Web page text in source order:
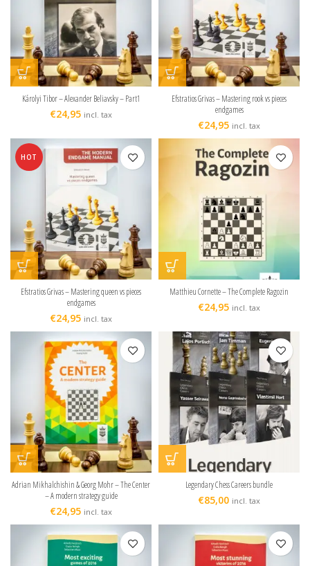
Károlyi Tibor – Alexander Beliavsky – Part1
€24,95 incl. tax
Efstratios Grivas – Mastering rook vs pieces
endgames
€24,95 incl. tax
HOT
Efstratios Grivas – Mastering queen vs pieces
endgames
€24,95 incl. tax
Matthieu Cornette – The Complete Ragozin
€24,95 incl. tax
Adrian Mikhalchishin & Georg Mohr – The Center
– A modern strategy guide
€24,95 incl. tax
Legendary Chess Careers bundle
€85,00 incl. tax